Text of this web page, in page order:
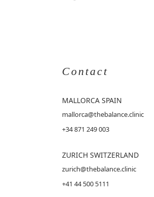
Contact
MALLORCA SPAIN
mallorca@thebalance.clinic
+34 871 249 003
ZURICH SWITZERLAND
zurich@thebalance.clinic
+41 44 500 5111